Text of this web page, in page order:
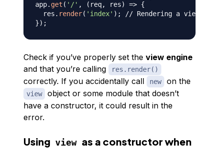
app. get ( '/' , ( req, res) => {
  res
. render( 'index' ) ;
// Rendering a view
}) ;
Check if you’ve properly set the view engine
and that you’re calling
res.render()
correctly. If you accidentally call new on the
view
object or some module that doesn’t
have a constructor, it could result in the
error.
Using view as a constructor when